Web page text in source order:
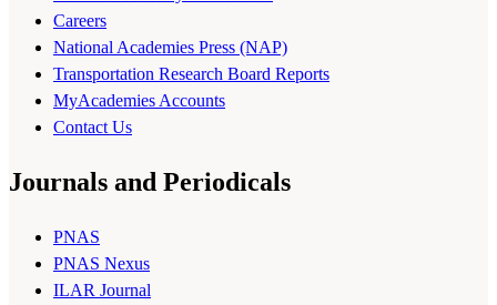
Careers
National Academies Press (NAP)
Transportation Research Board Reports
MyAcademies Accounts
Contact Us
Journals and Periodicals
PNAS
PNAS Nexus
ILAR Journal